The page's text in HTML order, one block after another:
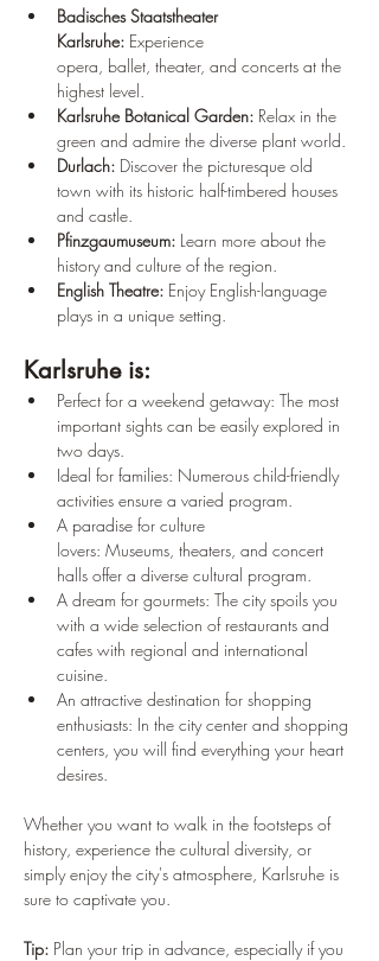
Badisches Staatstheater
Karlsruhe: Experience
opera, ballet, theater, and concerts at the
highest level.
Karlsruhe Botanical Garden: Relax in the
green and admire the diverse plant world.
Durlach: Discover the picturesque old
town with its historic half-timbered houses
and castle.
Pfinzgaumuseum: Learn more about the
history and culture of the region.
English Theatre: Enjoy English-language
plays in a unique setting.
Karlsruhe is:
Perfect for a weekend getaway: The most
important sights can be easily explored in
two days.
Ideal for families: Numerous child-friendly
activities ensure a varied program.
A paradise for culture
lovers: Museums, theaters, and concert
halls offer a diverse cultural program.
A dream for gourmets: The city spoils you
with a wide selection of restaurants and
cafes with regional and international
cuisine.
An attractive destination for shopping
enthusiasts: In the city center and shopping
centers, you will find everything your heart
desires.
Whether you want to walk in the footsteps of
history, experience the cultural diversity, or
simply enjoy the city's atmosphere, Karlsruhe is
sure to captivate you.
Tip: Plan your trip in advance, especially if you